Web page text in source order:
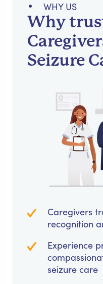
WHY US
Why
Seizure
Caregivers
recognition
Experience
seizure care